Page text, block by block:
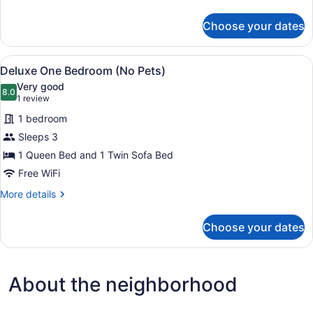
Swag
(No
bathroom)
Choose your dates
View
all
photos
for
Deluxe
One
Bedroom
(No
Pets)
Deluxe One Bedroom (No Pets) |
5
Deluxe One Bedroom (No Pets)
8.08.0 out of 10
Very good
1 review
(1
review)
1 bedroom
Sleeps 3
1 Queen Bed and 1 Twin Sofa Bed
Free WiFi
More details
More
One
Pets)
Choose your dates
About the neighborhood